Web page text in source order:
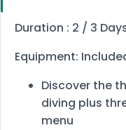
Duration : 2 / 3
Equipment:
Discover the
diving plus
menu